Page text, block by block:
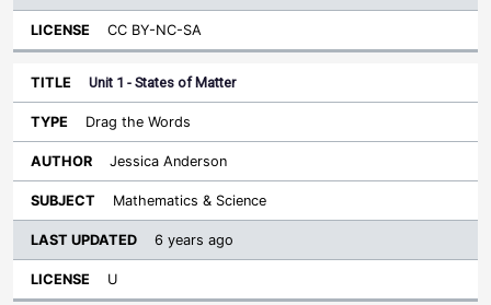
CC BY-NC-SA
Unit 1 - States of Matter
Drag the Words
Jessica Anderson
Mathematics & Science
6 years ago
U